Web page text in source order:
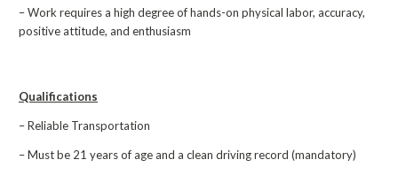
– Work requires a high degree of hands-on physical labor, accuracy,
positive attitude, and enthusiasm
Qualifications
– Reliable Transportation
– Must be 21 years of age and a clean driving record (mandatory)